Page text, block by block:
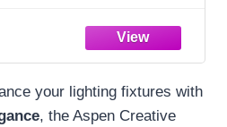
your lighting fixtures with
, the Aspen Creative